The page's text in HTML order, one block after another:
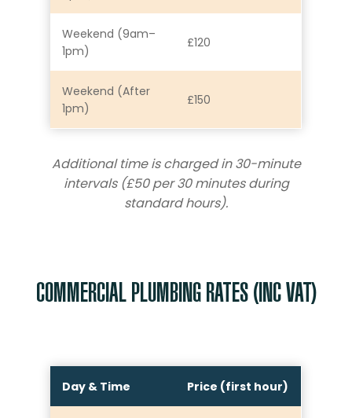
Weekend (9am–
1pm)
£120
Weekend (After
1pm)
£150
Additional time is charged in 30-minute
intervals (£50 per 30 minutes during
standard hours).
COMMERCIAL PLUMBING RATES (INC VAT)
Day & Time Price (first hour)